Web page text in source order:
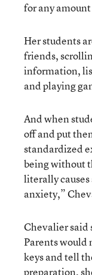
for any
Her students
friends,
information,
and playing
And when
off and put
standardized
being without
literally
anxiety,”
Chevalier said
Parents would
keys and tell
preparation,